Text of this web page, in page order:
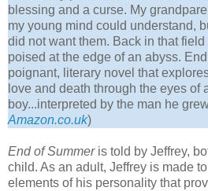
blessing and a curse. My
my young mind could understand,
did not want them. Back in that field
poised at the edge of an abyss.
poignant, literary novel that
love and death through the eyes of
boy...interpreted by the man he
Amazon.co.uk)
End of Summeris told by Jeffrey,
child. As an adult, Jeffrey is made
elements of his personality that